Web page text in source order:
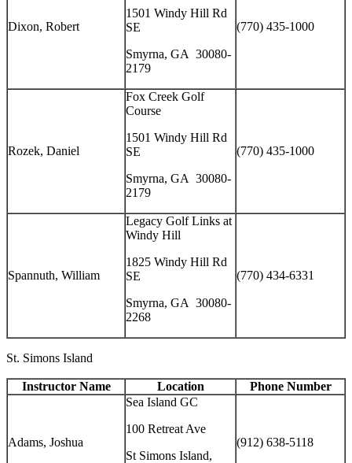
Dixon, Robert
1501 Windy Hill Rd
SE
Smyrna, GA 30080-
2179
(770) 435-1000
Rozek, Daniel
Fox Creek Golf
Course
1501 Windy Hill Rd
SE
Smyrna, GA 30080-
2179
(770) 435-1000
Spannuth, William
Legacy Golf Links at
Windy Hill
1825 Windy Hill Rd
SE
Smyrna, GA 30080-
2268
(770) 434-6331
St. Simons Island
Instructor Name Location Phone Number
Adams, Joshua
Sea Island GC
100 Retreat Ave
St Simons Island,
(912) 638-5118